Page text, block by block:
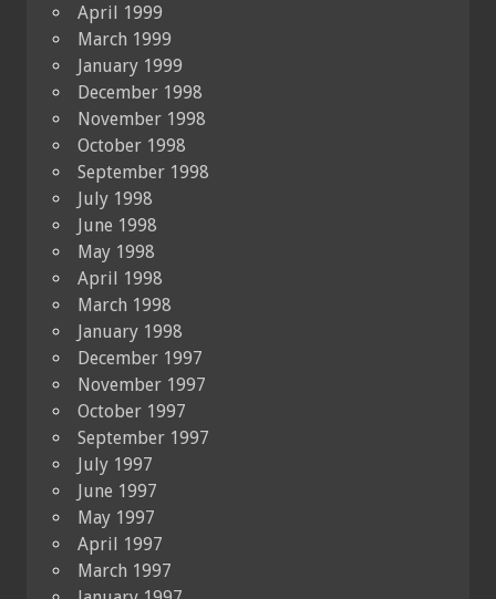
April 1999
March 1999
January 1999
December 1998
November 1998
October 1998
September 1998
July 1998
June 1998
May 1998
April 1998
March 1998
January 1998
December 1997
November 1997
October 1997
September 1997
July 1997
June 1997
May 1997
April 1997
March 1997